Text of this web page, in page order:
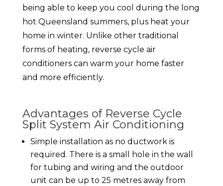
being able to keep you cool during the long
hot Queensland summers, plus heat your
home in winter. Unlike other traditional
forms of heating, reverse cycle air
conditioners can warm your home faster
and more efficiently.
Advantages of Reverse Cycle
Split System Air Conditioning
Simple installation as no ductwork is
required. There is a small hole in the wall
for tubing and wiring and the outdoor
unit can be up to 25 metres away from